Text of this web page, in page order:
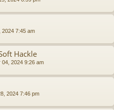
2024 7:45 am
Hackle
04, 2024 9:26 am
2024 7:46 pm